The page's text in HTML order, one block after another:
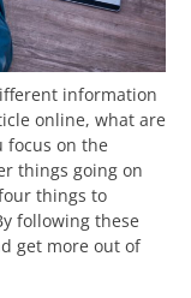
information
online, what are
focus on the
things going on
things to
following these
get more out of